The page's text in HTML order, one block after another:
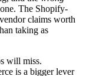
The Shopify-
claims worth
taking as
will miss.
is a bigger lever